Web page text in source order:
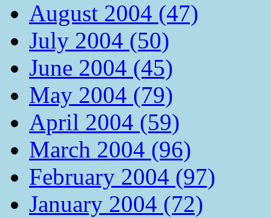
August 2004 (47)
July 2004 (50)
June 2004 (45)
May 2004 (79)
April 2004 (59)
March 2004 (96)
February 2004 (97)
January 2004 (72)